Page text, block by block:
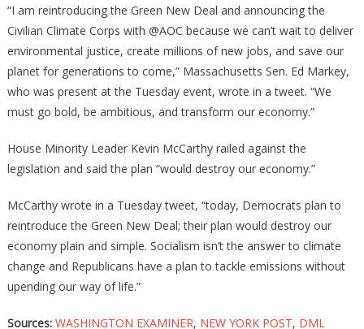
“I am reintroducing the Green New Deal and announcing the
Civilian Climate Corps with @AOC because we can’t wait to deliver
environmental justice, create millions of new jobs, and save our
planet for generations to come,” Massachusetts Sen. Ed Markey,
who was present at the Tuesday event, wrote in a tweet. “We
must go bold, be ambitious, and transform our economy.”
House Minority Leader Kevin McCarthy railed against the
legislation and said the plan “would destroy our economy.”
McCarthy wrote in a Tuesday tweet, “today, Democrats plan to
reintroduce the Green New Deal; their plan would destroy our
economy plain and simple. Socialism isn’t the answer to climate
change and Republicans have a plan to tackle emissions without
upending our way of life.”
Sources: WASHINGTON EXAMINER, NEW YORK POST, DML